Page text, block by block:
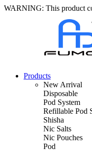
WARNING: This product
Products
New Arrival
Disposable
Pod System
Refillable Pod
Shisha
Nic Salts
Nic Pouches
Pod